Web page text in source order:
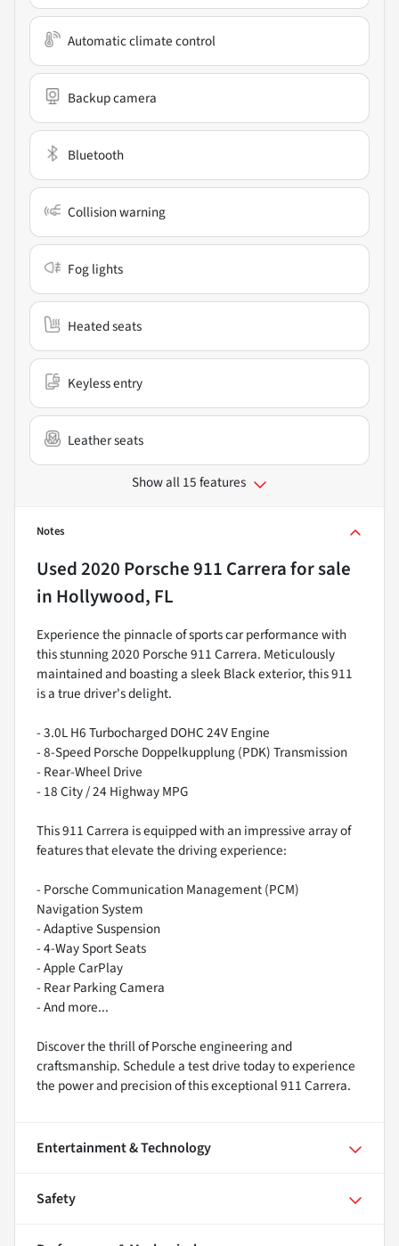
Automatic climate control
Backup camera
Bluetooth
Collision warning
Fog lights
Heated seats
Keyless entry
Leather seats
Show all 15 features
Notes
Used2020 Porsche 911 Carrerafor sale
in Hollywood, FL
Experience the pinnacle of sports car performance with
this stunning 2020 Porsche 911 Carrera. Meticulously
maintained and boasting a sleek Black exterior, this 911
is a true driver's delight.
- 3.0L H6 Turbocharged DOHC 24V Engine
- 8-Speed Porsche Doppelkupplung (PDK) Transmission
- Rear-Wheel Drive
- 18 City / 24 Highway MPG
This 911 Carrera is equipped with an impressive array of
features that elevate the driving experience:
- Porsche Communication Management (PCM)
Navigation System
- Adaptive Suspension
- 4-Way Sport Seats
- Apple CarPlay
- Rear Parking Camera
- And more...
Discover the thrill of Porsche engineering and
craftsmanship. Schedule a test drive today to experience
the power and precision of this exceptional 911 Carrera.
Entertainment & Technology
Safety